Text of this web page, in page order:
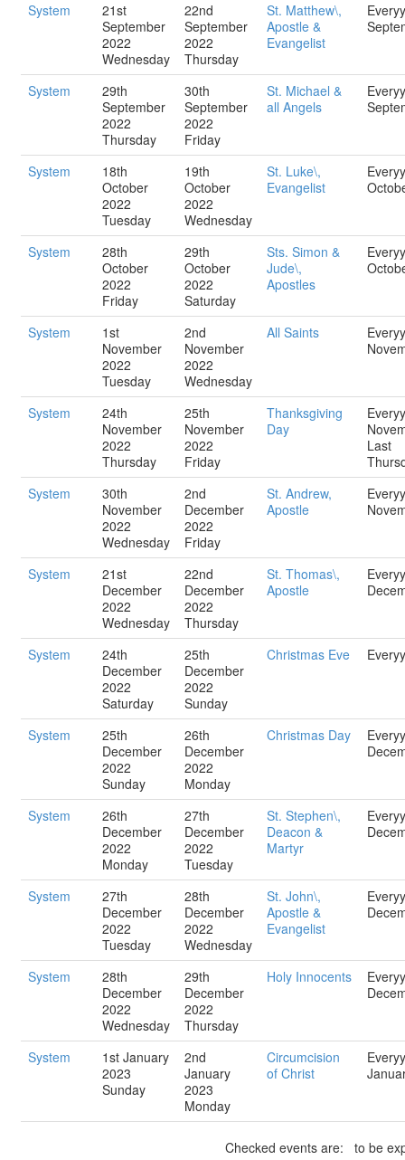
System
21st
September
2022
Wednesday
22nd
September
2022
Thursday
St. Matthew\,
Apostle &
Evangelist
System
29th
September
2022
Thursday
30th
September
2022
Friday
St. Michael &
all Angels
System
18th
October
2022
Tuesday
19th
October
2022
Wednesday
St. Luke\,
Evangelist
System
28th
October
2022
Friday
29th
October
2022
Saturday
Sts. Simon &
Jude\,
Apostles
System
1st
November
2022
Tuesday
2nd
November
2022
Wednesday
All Saints
System
24th
November
2022
Thursday
25th
November
2022
Friday
Thanksgiving
Day
Last
System
30th
November
2022
Wednesday
2nd
December
2022
Friday
St. Andrew,
Apostle
System
21st
December
2022
Wednesday
22nd
December
2022
Thursday
St. Thomas\,
Apostle
System
24th
December
2022
Saturday
25th
December
2022
Sunday
Christmas Eve
System
25th
December
2022
Sunday
26th
December
2022
Monday
Christmas Day
System
26th
December
2022
Monday
27th
December
2022
Tuesday
St. Stephen\,
Deacon &
Martyr
System
27th
December
2022
Tuesday
28th
December
2022
Wednesday
St. John\,
Apostle &
Evangelist
System
28th
December
2022
Wednesday
29th
December
2022
Thursday
Holy Innocents
System
1st January
2023
Sunday
2nd
January
2023
Monday
Circumcision
of Christ
Checked events are: to be